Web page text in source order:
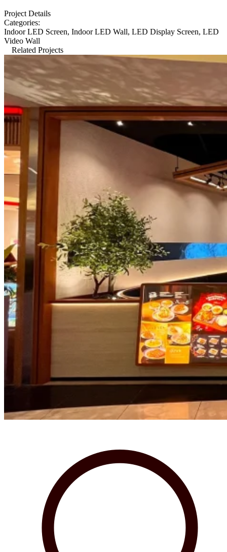
Project Details
Categories:
Indoor LED Screen, Indoor LED Wall, LED Display Screen, LED
Video Wall
Related Projects